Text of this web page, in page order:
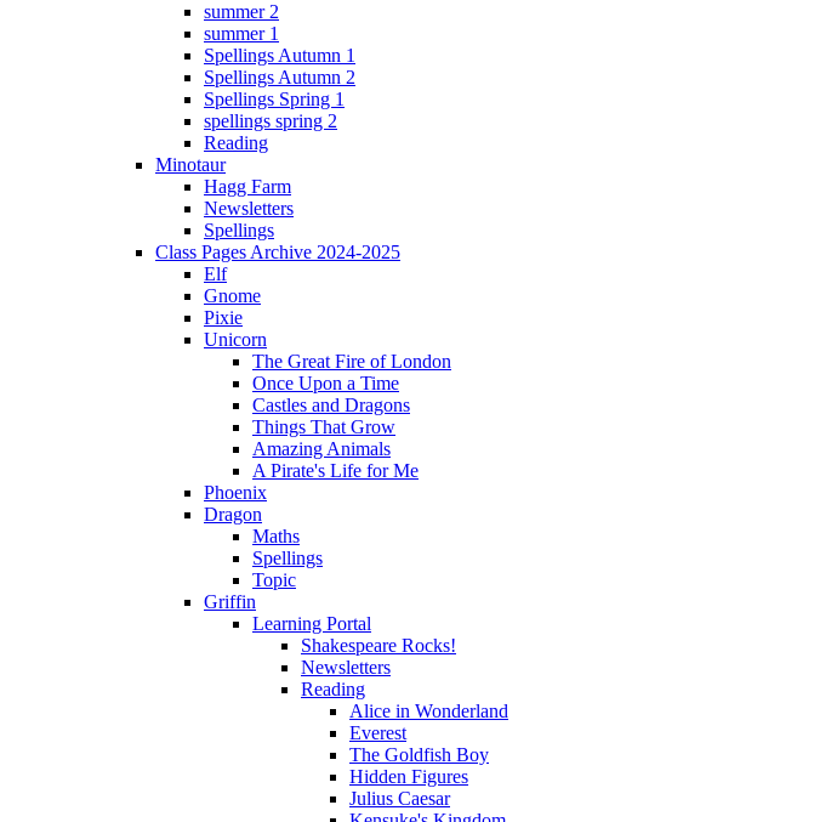
summer 2
summer 1
Spellings Autumn 1
Spellings Autumn 2
Spellings Spring 1
spellings spring 2
Reading
Minotaur
Hagg Farm
Newsletters
Spellings
Class Pages Archive 2024-2025
Elf
Gnome
Pixie
Unicorn
The Great Fire of London
Once Upon a Time
Castles and Dragons
Things That Grow
Amazing Animals
A Pirate's Life for Me
Phoenix
Dragon
Maths
Spellings
Topic
Griffin
Learning Portal
Shakespeare Rocks!
Newsletters
Reading
Alice in Wonderland
Everest
The Goldfish Boy
Hidden Figures
Julius Caesar